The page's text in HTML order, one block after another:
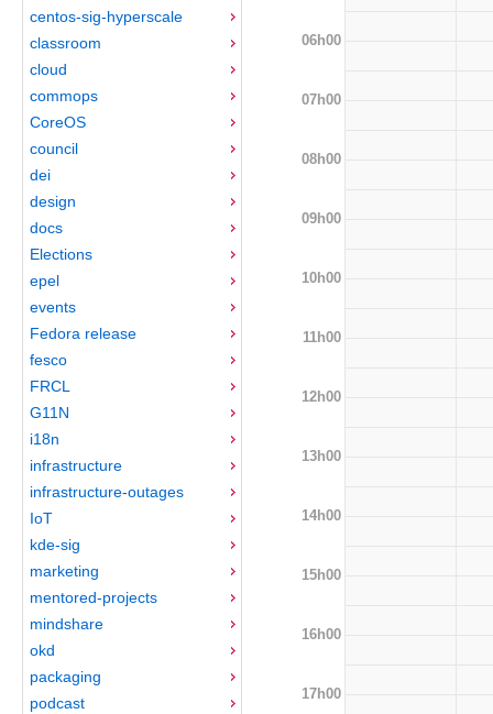
centos-sig-hyperscale
classroom
cloud
commops
CoreOS
council
dei
design
docs
Elections
epel
events
Fedora release
fesco
FRCL
G11N
i18n
infrastructure
infrastructure-outages
IoT
kde-sig
marketing
mentored-projects
mindshare
okd
packaging
podcast
06h00
07h00
08h00
09h00
10h00
11h00
12h00
13h00
14h00
15h00
16h00
17h00